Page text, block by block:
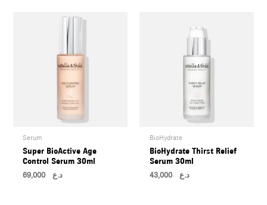
Serum
Super BioActive Age
Control Serum 30ml
د.ع69,000
BioHydrate
BioHydrate Thirst Relief
Serum 30ml
د.ع 43,000